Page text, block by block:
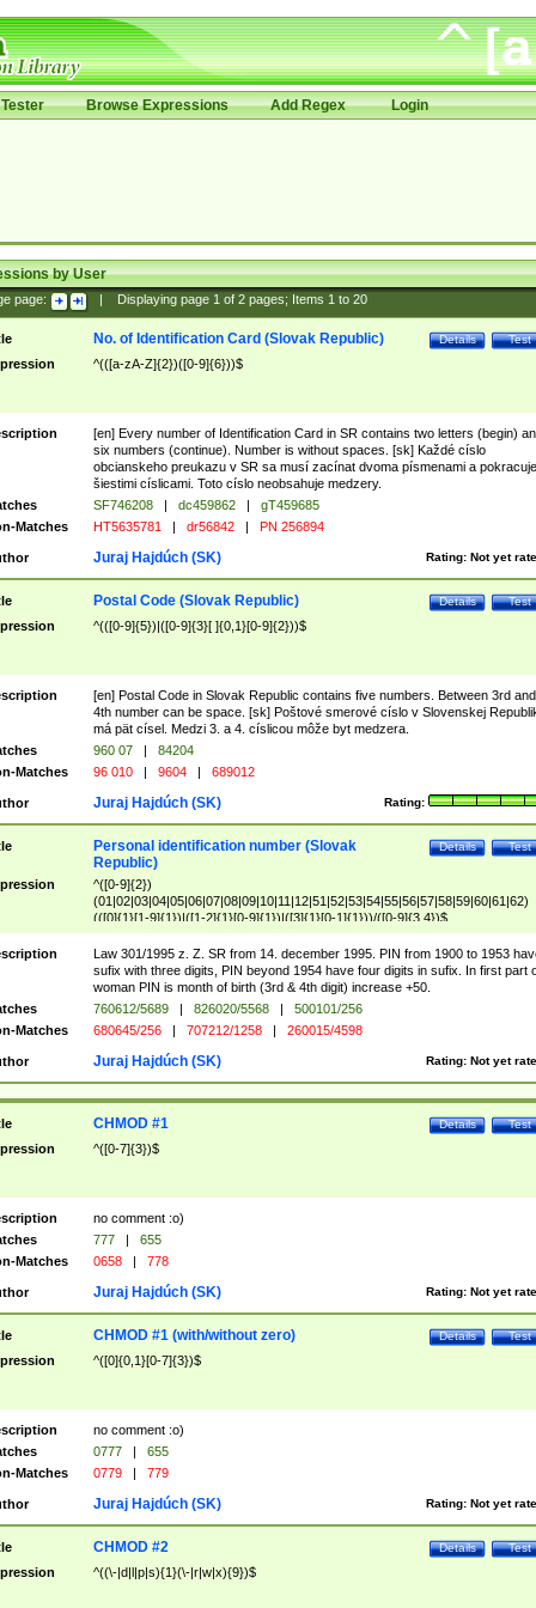
Browse Expressions Add Regex Login
by User
page: Displaying page 1of 2pages; Items 1to 20
Test
Details
No. of Identification Card (Slovak Republic)
^(([a-zA-Z]{2})([0-9]{6}))$
[en] Every number of Identification Card in SR contains two letters (begin)
six numbers (continue). Number is without spaces. [sk] Každé císlo
obcianskeho preukazu v SR sa musí zacínat dvoma písmenami a pokracuje
šiestimi císlicami. Toto císlo neobsahuje medzery.
SF746208 | dc459862 |
gT459685
Matches
HT5635781 | dr56842 | PN 256894
Rating: Not yet
Juraj Hajdúch (SK)
Test
Details
Postal Code (Slovak Republic)
^(([0-9]{5})|([0-9]{3}[ ]{0,1}[0-9]{2}))$
[en] Postal Code in Slovak Republic contains five numbers. Between 3rd and
4th number can be space. [sk] Poštové smerové císlo v Slovenskej
má pät císel. Medzi 3. a 4. císlicou môže byt medzera.
960 07 |
84204
Matches
96 010 | 9604 | 689012
Rating:
Juraj Hajdúch (SK)
Test
Details
Personal identification number (Slovak
Republic)
^([0-9]{2})
(01|02|03|04|05|06|07|08|09|10|11|12|51|52|53|54|55|56|57|58|59|60|61|62)
(([0]{1}[1-9]{1})|([1-2]{1}[0-9]{1})|([3]{1}[0-1]{1}))/([0-9]{3,4})$
Law 301/1995 z. Z. SR from 14. december 1995. PIN from 1900 to 1953
sufix with three digits, PIN beyond 1954 have four digits in sufix. In first part
woman PIN is month of birth (3rd & 4th digit) increase +50.
760612/5689 | 826020/5568 |
500101/256
Matches
680645/256 | 707212/1258 | 260015/4598
Rating: Not yet
Juraj Hajdúch (SK)
Test
Details
CHMOD #1
^([0-7]{3})$
no comment :o)
777 |
655
Matches
0658 | 778
Rating: Not yet
Juraj Hajdúch (SK)
Test
Details
CHMOD #1 (with/without zero)
^([0]{0,1}[0-7]{3})$
no comment :o)
0777 |
655
Matches
0779 | 779
Rating: Not yet
Juraj Hajdúch (SK)
Test
Details
CHMOD #2
^((\-|d|l|p|s){1}(\-|r|w|x){9})$